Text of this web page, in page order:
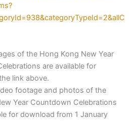
of the Hong Kong New Year
are available for
link above.
footage and photos of the
Year Countdown Celebrations
for download from 1 January